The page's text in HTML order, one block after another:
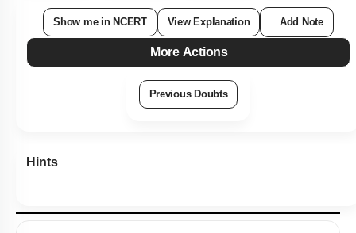
Show me in NCERT View Explanation Add Note
More Actions
Previous Doubts
Hints